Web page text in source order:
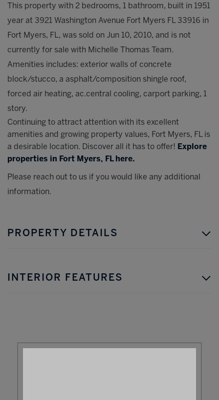
This property with 2 bedrooms, 1 bathroom, built in 1951
year at 3921 Washington Avenue Fort Myers FL 33916 in
Fort Myers, FL, was sold on Jun 10, 2010, and is not
currently for sale with Michelle Thomas Team.
Amenities includes: exterior walls of concrete
block/stucco, a asphalt/composition shingle roof,
forced air heating, ac.central cooling, carport parking, 1
story.
Continuing to attract attention with its excellent
amenities and growing property values, Fort Myers, FL is
a desirable location. Discover all it has to offer! Explore
properties in Fort Myers, FL here.
Please reach out to us if you would like any additional
information.
PROPERTY DETAILS
INTERIOR FEATURES